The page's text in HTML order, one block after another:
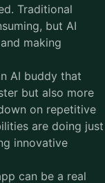
Traditional
but AI
making
AI buddy that
but also more
on repetitive
are doing just
innovative
can be a real